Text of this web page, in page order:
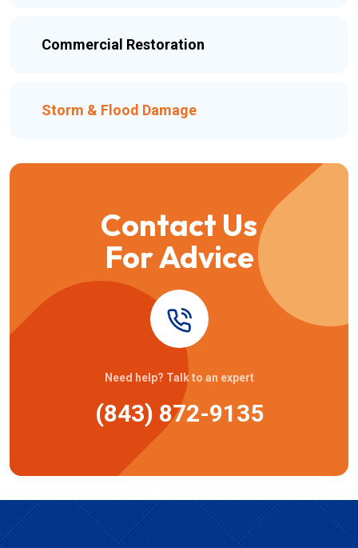
Commercial Restoration
Storm & Flood Damage
Contact Us
For Advice
Need help? Talk to an expert
(843) 872-9135